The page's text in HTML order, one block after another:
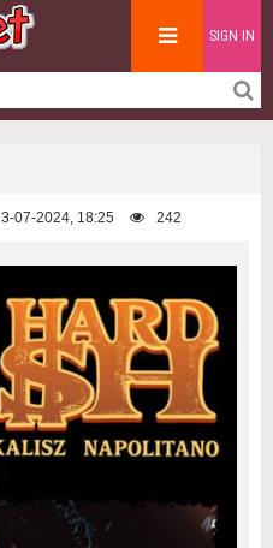
SIGN IN
3-07-2024, 18:25 242